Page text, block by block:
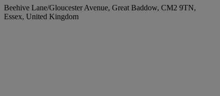
Beehive Lane/Gloucester Avenue, Great Baddow, CM2 9TN,
Essex, United Kingdom